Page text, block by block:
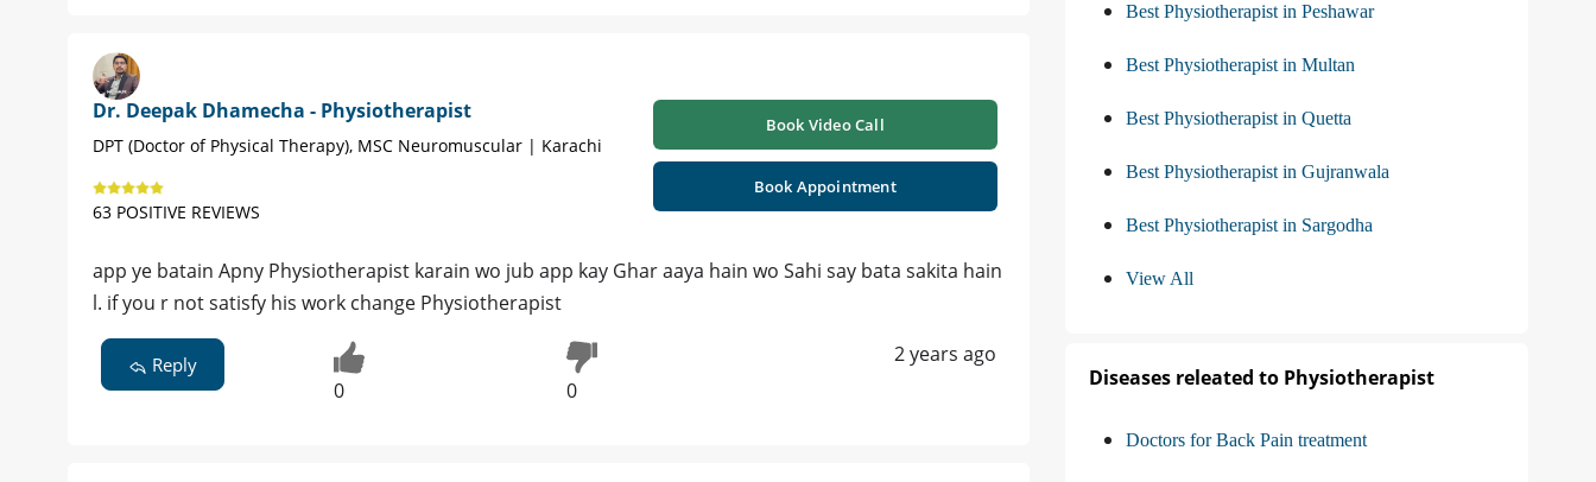
Dr. Deepak Dhamecha - Physiotherapist
DPT (Doctor of Physical Therapy), MSC Neuromuscular | Karachi
63 POSITIVE REVIEWS
Book Video Call
Book Appointment
app ye batain Apny Physiotherapist karain wo jub app kay Ghar aaya hain wo Sahi say bata sakita hain
l. if you r not satisfy his work change Physiotherapist
Reply
0 0
2 years ago
Best Physiotherapist in Peshawar
Best Physiotherapist in Multan
Best Physiotherapist in Quetta
Best Physiotherapist in Gujranwala
Best Physiotherapist in Sargodha
View All
Diseases releated to Physiotherapist
Doctors for Back Pain treatment